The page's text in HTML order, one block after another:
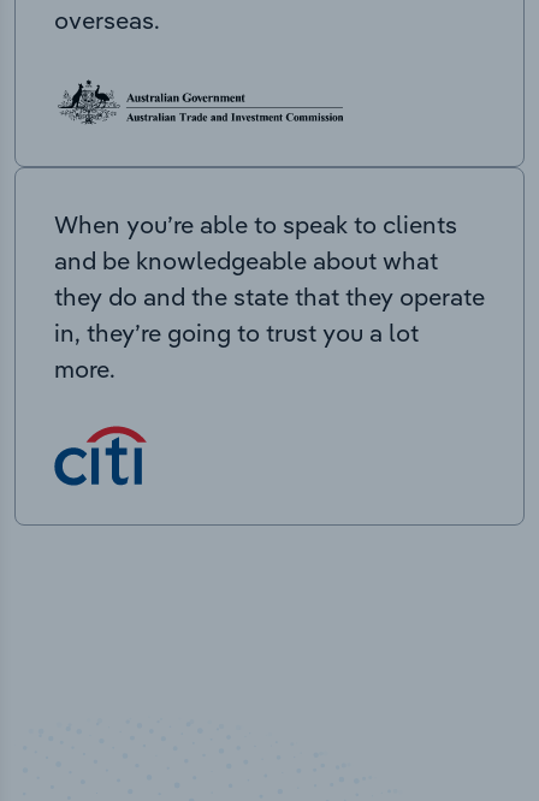
overseas.
When you’re able to speak to clients
and be knowledgeable about what
they do and the state that they operate
in, they’re going to trust you a lot
more.